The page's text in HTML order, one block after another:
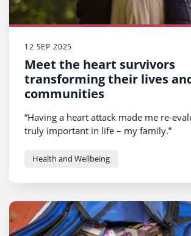
12 SEP 2025
Meet the heart survivors
transforming their lives
communities
“Having a heart attack made me re-
truly important in life – my family.”
Health and Wellbeing